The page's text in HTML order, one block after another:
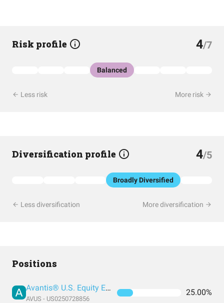
Risk profile 4/7
Balanced
Less risk More risk
Diversification profile 4/5
Broadly Diversified
Less diversification More diversification
Positions
Avantis® U.S. Equity ETF
AVUS - US0250728856
25.00%